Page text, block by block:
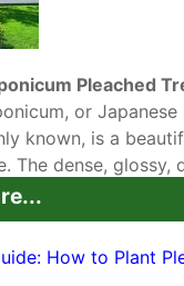
Pleached
or
known, is a
The dense, glossy,
seasons of
a popular choice
particular
as
Pleached
How to Plant